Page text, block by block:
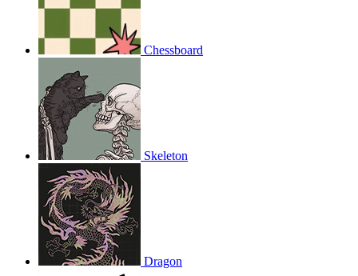
Chessboard
Skeleton
Dragon